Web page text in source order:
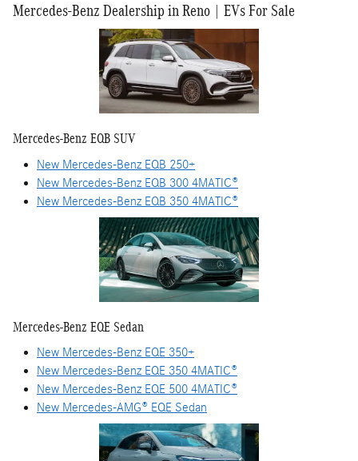
Mercedes-Benz Dealership in Reno | EVs For Sale
Mercedes-Benz EQB SUV
New Mercedes-Benz EQB 250+
New Mercedes-Benz EQB 300 4MATIC®
New Mercedes-Benz EQB 350 4MATIC®
Mercedes-Benz EQE Sedan
New Mercedes-Benz EQE 350+
New Mercedes-Benz EQE 350 4MATIC®
New Mercedes-Benz EQE 500 4MATIC®
New Mercedes-AMG® EQE Sedan